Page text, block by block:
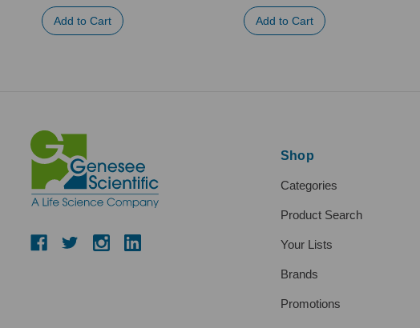
Shop
Categories
Product Search
Your Lists
Brands
Promotions